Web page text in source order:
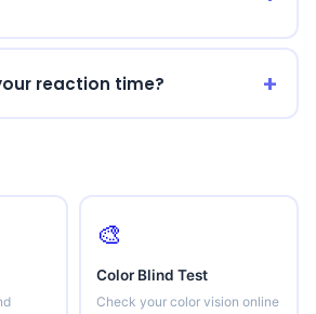
reaction time?
🎨
Color Blind Test
Check your color vision online